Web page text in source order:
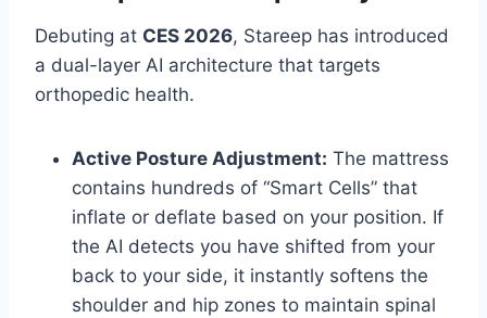
Debuting at CES 2026, Stareep has introduced
a dual-layer AI architecture that targets
orthopedic health.
Active Posture Adjustment: The mattress
contains hundreds of “Smart Cells” that
inflate or deflate based on your position. If
the AI detects you have shifted from your
back to your side, it instantly softens the
shoulder and hip zones to maintain spinal